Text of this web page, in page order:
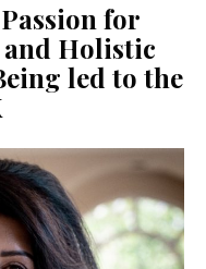
for
Holistic
led to the